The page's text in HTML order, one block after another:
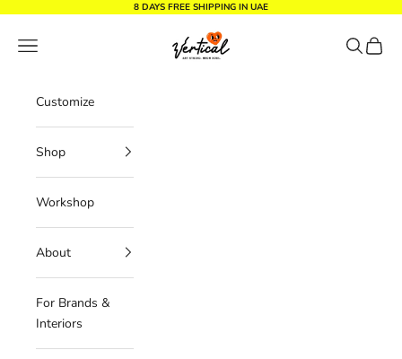
8 DAYS FREE SHIPPING IN UAE
Vertical Design dxb
Navigation menu Search
Cart
Customize
Shop
Workshop
About
For Brands &
Interiors